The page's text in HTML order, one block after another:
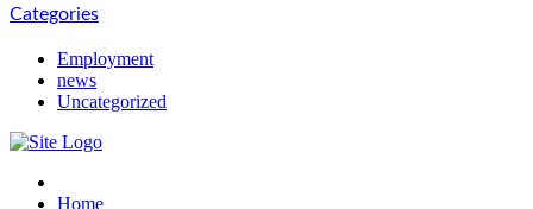
Categories
Employment
news
Uncategorized
Home